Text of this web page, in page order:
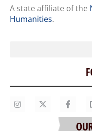
A state affiliate of the
Humanities.
Our